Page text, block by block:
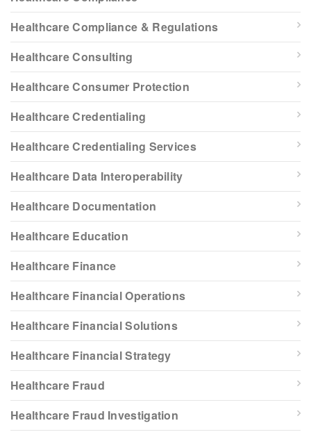
Healthcare Compliance & Regulations
Healthcare Consulting
Healthcare Consumer Protection
Healthcare Credentialing
Healthcare Credentialing Services
Healthcare Data Interoperability
Healthcare Documentation
Healthcare Education
Healthcare Finance
Healthcare Financial Operations
Healthcare Financial Solutions
Healthcare Financial Strategy
Healthcare Fraud
Healthcare Fraud Investigation